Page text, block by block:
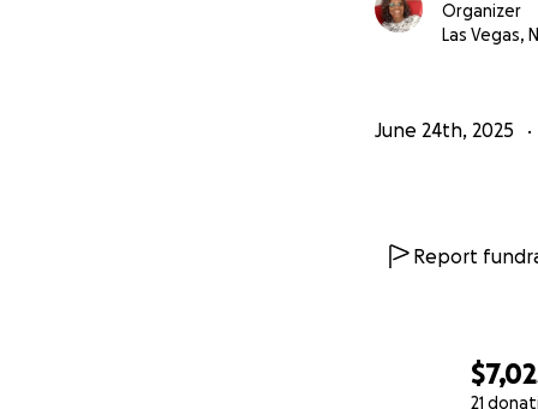
21
Organizer
Las Vegas,
June 24th, 2025
Report